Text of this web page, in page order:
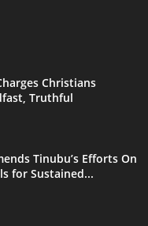
Christians
Truthful
Tinubu’s Efforts On
for Sustained...